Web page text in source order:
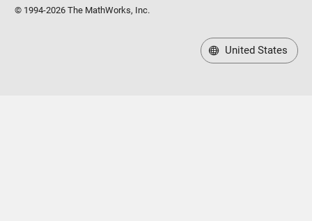
© 1994-2026 The MathWorks, Inc.
United States